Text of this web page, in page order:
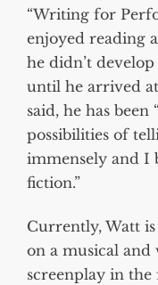
“Writing for
enjoyed reading
he didn’t
until he arrived
said, he has
possibilities of
immensely and I
fiction.”
Currently, Watt
on a musical and
screenplay in